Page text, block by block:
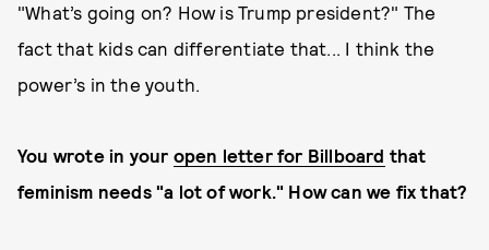
"What’s going on? How is Trump president?" The
fact that kids can differentiate that... I think the
power’s in the youth.
You wrote in your open letter for Billboard that
feminism needs "a lot of work." How can we fix that?